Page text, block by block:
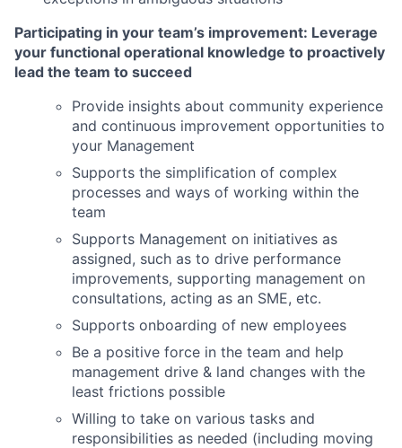
Participating in your team’s improvement: Leverage
your functional operational knowledge to proactively
lead the team to succeed
Provide insights about community experience
and continuous improvement opportunities to
your Management
Supports the simplification of complex
processes and ways of working within the
team
Supports Management on initiatives as
assigned, such as to drive performance
improvements, supporting management on
consultations, acting as an SME, etc.
Supports onboarding of new employees
Be a positive force in the team and help
management drive & land changes with the
least frictions possible
Willing to take on various tasks and
responsibilities as needed (including moving